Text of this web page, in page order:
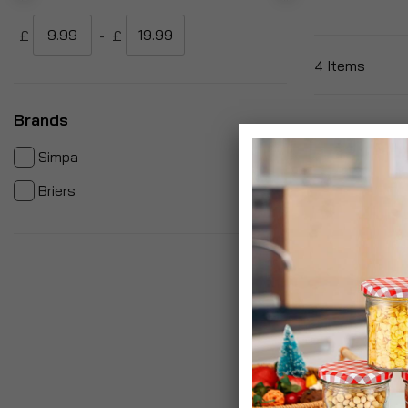
4 Items
Polyco
Resistant
£9.99
£ - £
Brands
Simpa
Briers 1item